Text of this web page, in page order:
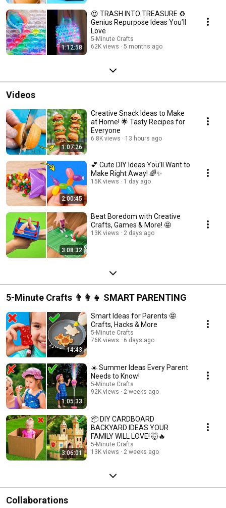
1:12:58
😍 TRASH INTO TREASURE ♻️
Genius Repurpose Ideas You’ll
Love
5-Minute Crafts
62K views
5 months ago
Videos
1:07:26
Creative Snack Ideas to Make
at Home! 🌟 Tasty Recipes for
Everyone
6.8K views 13 hours ago
2:00:45
💕 Cute DIY Ideas You’ll Want to
Make Right Away! 🌈✨
15K views 1 day ago
3:08:32
Beat Boredom with Creative
Crafts, Games & More! 🤩
13K views 2 days ago
5-Minute Crafts 👨‍👩‍👧 SMART PARENTING
14:43
Smart Ideas for Parents 🤩
Crafts, Hacks & More
5-Minute Crafts
76K views
6 days ago
1:05:33
☀️ Summer Ideas Every Parent
Needs to Know!
5-Minute Crafts
92K views
2 weeks ago
3:06:01
📦 DIY CARDBOARD
BACKYARD IDEAS YOUR
FAMILY WILL LOVE! 🤯🔥
5-Minute Crafts
13K views
2 weeks ago
Collaborations